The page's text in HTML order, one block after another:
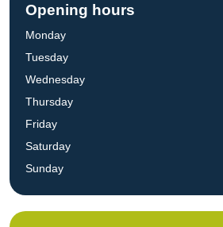
Opening hours
Monday
Tuesday
Wednesday
Thursday
Friday
Saturday
Sunday